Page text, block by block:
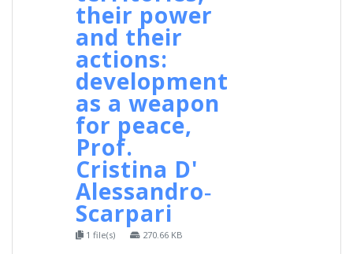
their power
and their
actions:
development
as a weapon
for peace,
Prof.
Cristina D'
Alessandro‐
Scarpari
1 file(s) 270.66 KB